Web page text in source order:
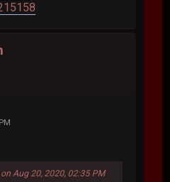
Aug 20, 2020, 02:35 PM